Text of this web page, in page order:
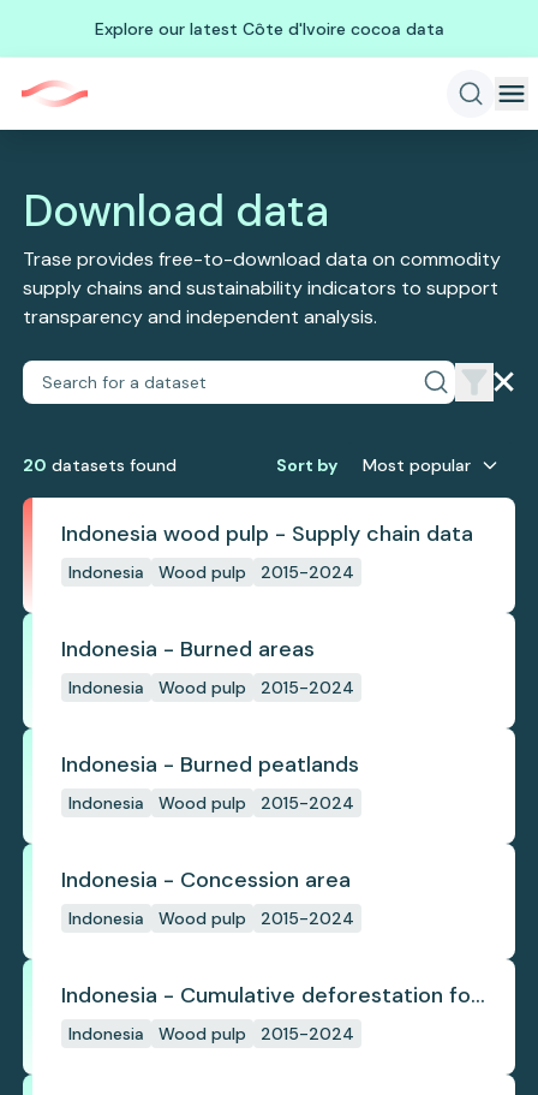
Explore our latest Côte d'Ivoire cocoa data
Download data
Trase provides free-to-download data on commodity
supply chains and sustainability indicators to support
transparency and independent analysis.
20 datasets found Sort by Most popular
Indonesia wood pulp - Supply chain data
Indonesia Wood pulp 2015-2024
Indonesia - Burned areas
Indonesia Wood pulp 2015-2024
Indonesia - Burned peatlands
Indonesia Wood pulp 2015-2024
Indonesia - Concession area
Indonesia Wood pulp 2015-2024
Indonesia - Cumulative deforestation for
planted pulpwood inside concession
Indonesia Wood pulp 2015-2024